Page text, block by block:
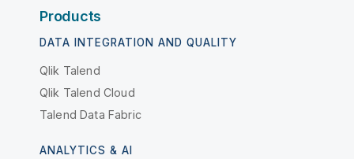
Products
DATA INTEGRATION AND QUALITY
Qlik Talend
Qlik Talend Cloud
Talend Data Fabric
ANALYTICS & AI